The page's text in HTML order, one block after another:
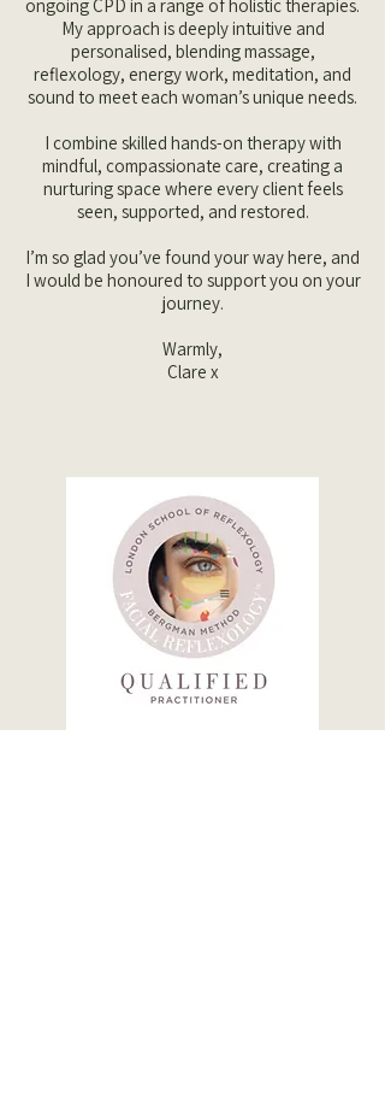
ongoing CPD in a range of holistic therapies.
My approach is deeply intuitive and
personalised, blending massage,
reflexology, energy work, meditation, and
sound to meet each woman’s unique needs.
I combine skilled hands-on therapy with
mindful, compassionate care, creating a
nurturing space where every client feels
seen, supported, and restored.
I’m so glad you’ve found your way here, and
I would be honoured to support you on your
journey.
Warmly,
Clare x